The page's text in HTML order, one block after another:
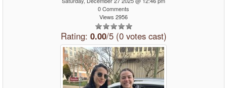
0 Comments
Views 2956
Rating: 0.00/5 (0 votes cast)